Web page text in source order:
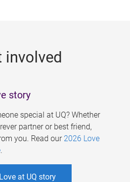
involved
story
special at UQ? Whether
partner or best friend,
you. Read our 2026 Love
.
at UQ story